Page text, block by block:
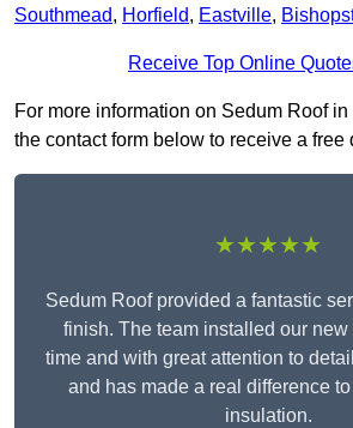
Southmead, Horfield, Eastville,
Receive Top Online
For more information on Sedum Roof
the contact form below to receive a free
★★★★★
Sedum Roof provided a fantastic
finish. The team installed our new
time and with great attention to
and has made a real difference
insulation.